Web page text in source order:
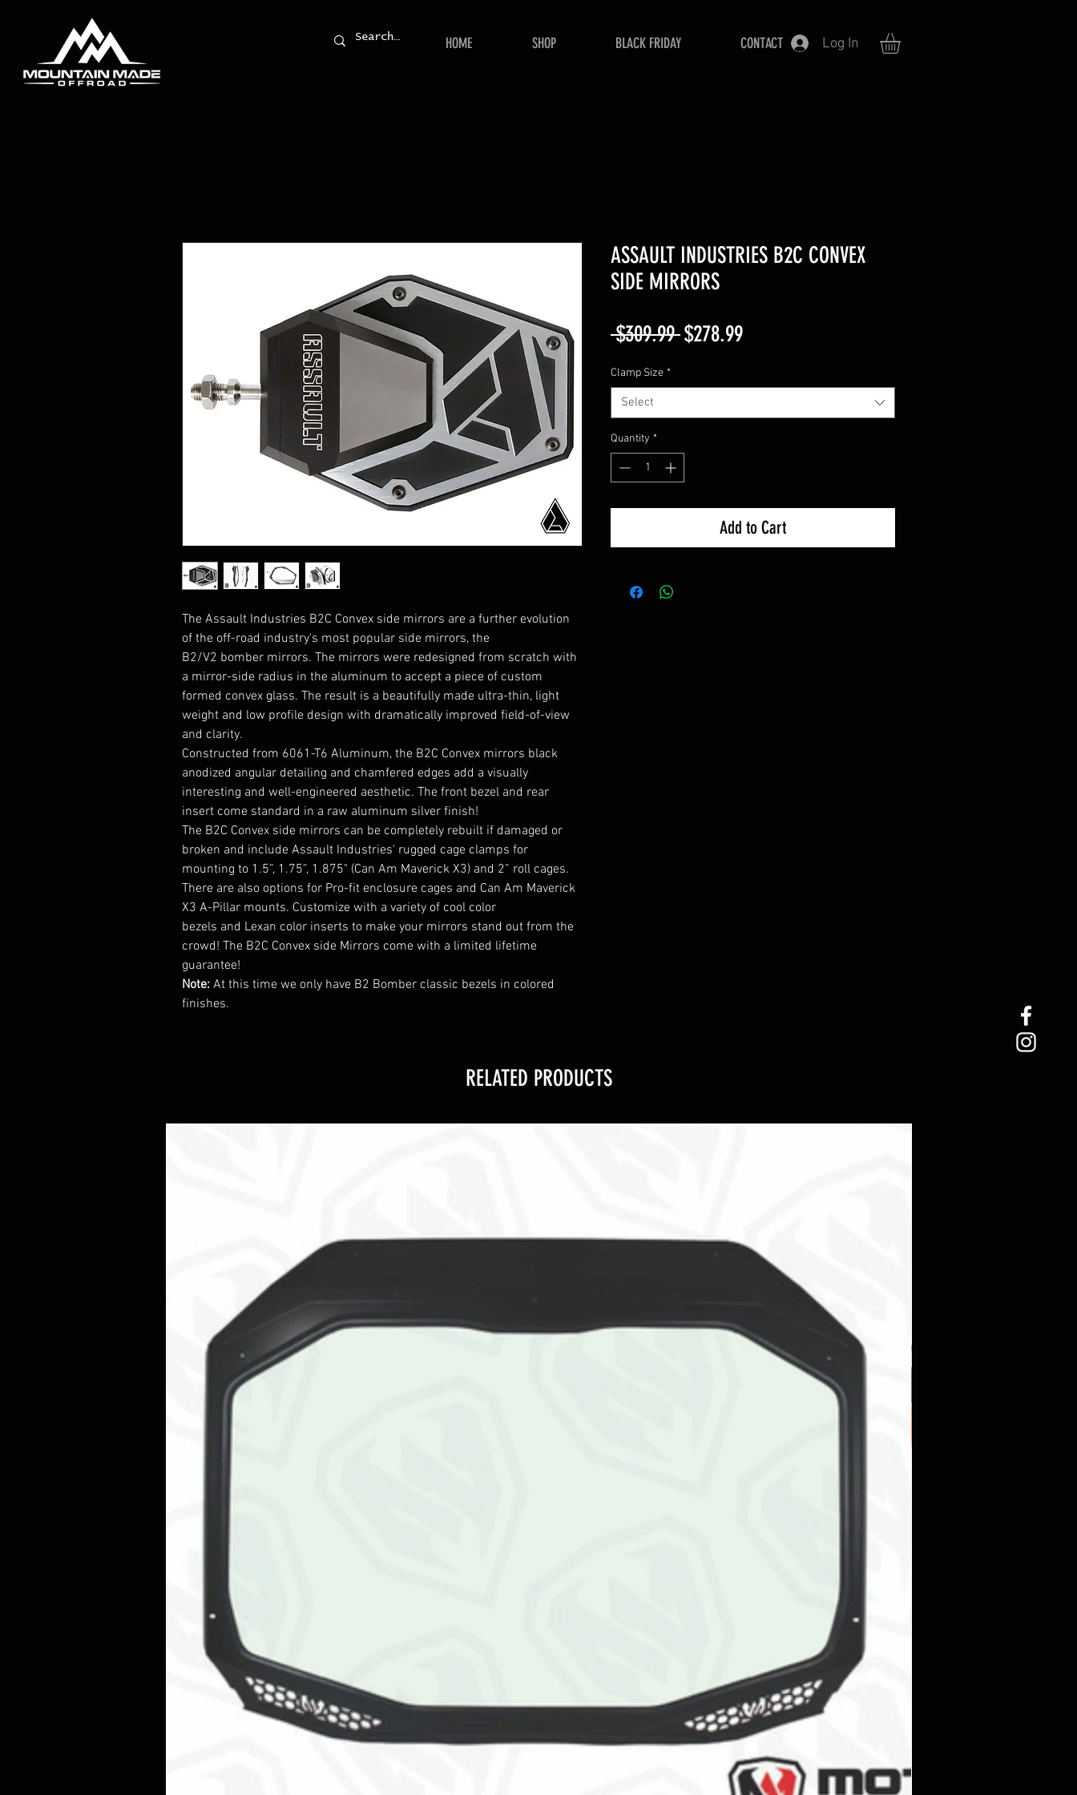
HOME SHOP BLACK FRIDAY CONTACT Log In
The Assault Industries B2C Convex side mirrors are a further evolution
of the off-road industry's most popular side mirrors, the
B2/V2 bomber mirrors. The mirrors were redesigned from scratch with
a mirror-side radius in the aluminum to accept a piece of custom
formed convex glass. The result is a beautifully made ultra-thin, light
weight and low profile design with dramatically improved field-of-view
and clarity.
Constructed from 6061-T6 Aluminum, the B2C Convex mirrors black
anodized angular detailing and chamfered edges add a visually
interesting and well-engineered aesthetic. The front bezel and rear
insert come standard in a raw aluminum silver finish!
The B2C Convex side mirrors can be completely rebuilt if damaged or
broken and include Assault Industries' rugged cage clamps for
mounting to 1.5”, 1.75”, 1.875" (Can Am Maverick X3) and 2” roll cages.
There are also options for Pro-fit enclosure cages and Can Am Maverick
X3 A-Pillar mounts. Customize with a variety of cool color
bezels and Lexan color inserts to make your mirrors stand out from the
crowd! The B2C Convex side Mirrors come with a limited lifetime
guarantee!
Note: At this time we only have B2 Bomber classic bezels in colored
finishes.
ASSAULT INDUSTRIES B2C CONVEX
SIDE MIRRORS
$309.99 Regular
$278.99Sale
Clamp Size *
Select
Quantity *
Add to Cart
RELATED PRODUCTS